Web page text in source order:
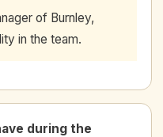
of Burnley,
in the team.
during the